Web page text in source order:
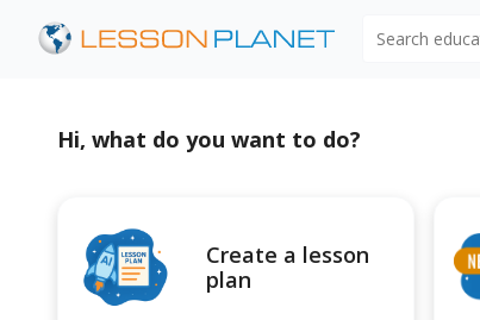
Hi, what do you want to do?
Create a lesson
plan